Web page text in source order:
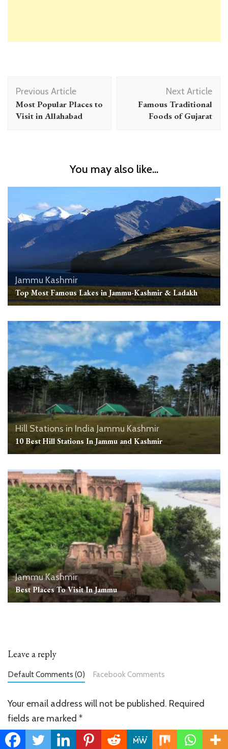
Post
Navigation
Previous Article
Most Popular Places to
Visit in Allahabad
Next Article
Famous Traditional
Foods of Gujarat
You may also like...
Jammu Kashmir
Top Most Famous Lakes in Jammu-Kashmir & Ladakh
Hill Stations in India Jammu Kashmir
10 Best Hill Stations In Jammu and Kashmir
Jammu Kashmir
Best Places To Visit In Jammu
Leave a reply
Default Comments (0) Facebook Comments
Your email address will not be published. Required
fields are marked *
Comment